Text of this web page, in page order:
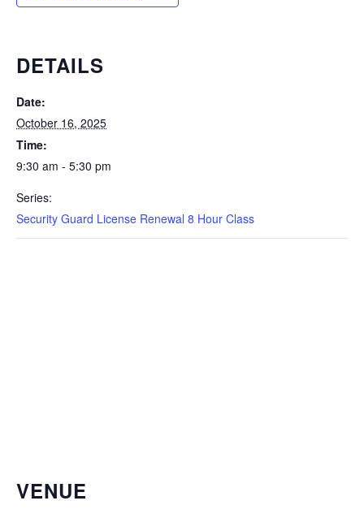
DETAILS
Date:
October 16, 2025
Time:
9:30 am - 5:30 pm
Series:
Security Guard License Renewal 8 Hour Class
VENUE